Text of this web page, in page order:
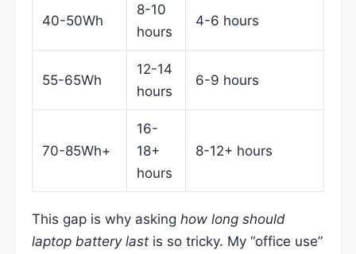
40-50Wh
8-10
hours
4-6 hours
55-65Wh
12-14
hours
6-9 hours
70-85Wh+
16-
18+
hours
8-12+ hours
This gap is why asking how long should
laptop battery last is so tricky. My “office use”